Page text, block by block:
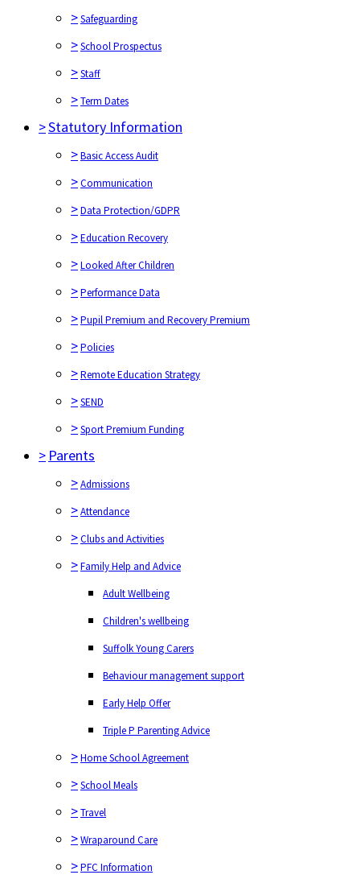
>Safeguarding
>School Prospectus
>Staff
>Term Dates
>Statutory Information
>Basic Access Audit
>Communication
>Data Protection/GDPR
>Education Recovery
>Looked After Children
>Performance Data
>Pupil Premium and Recovery Premium
>Policies
>Remote Education Strategy
>SEND
>Sport Premium Funding
> Parents
>Admissions
>Attendance
>Clubs and Activities
>Family Help and Advice
Adult Wellbeing
Children's wellbeing
Suffolk Young Carers
Behaviour management support
Early Help Offer
Triple P Parenting Advice
>Home School Agreement
>School Meals
>Travel
>Wraparound Care
>PFC Information